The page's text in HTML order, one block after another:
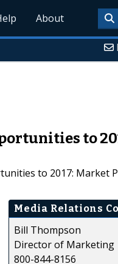
About
to
to 2017: Market
Media Relations
Bill Thompson
Director of Marketing
800-844-8156